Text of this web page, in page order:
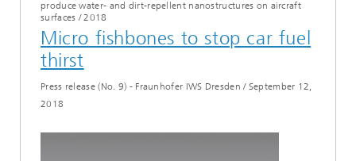
produce water- and dirt-repellent nanostructures on aircraft
surfaces /2018
Micro fishbones to stop car fuel
thirst
Press release (No. 9) - Fraunhofer IWS Dresden / September 12,
2018